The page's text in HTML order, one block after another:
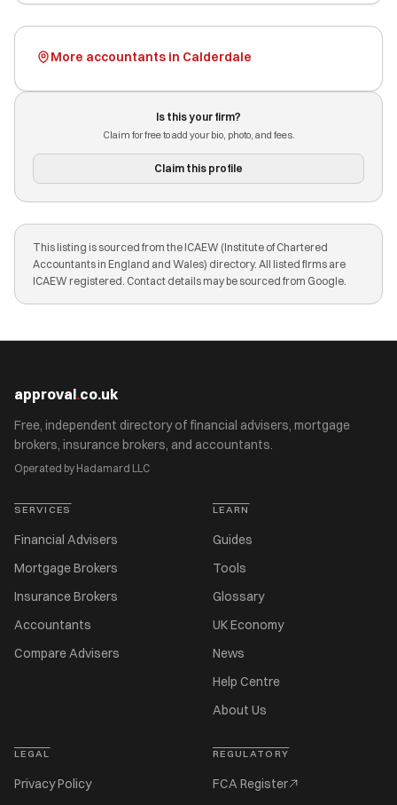
More accountants in Calderdale
Is this your firm?
Claim for free to add your bio, photo, and fees.
Claim this profile
This listing is sourced from the ICAEW (Institute of Chartered
Accountants in England and Wales) directory. All listed firms are
ICAEW registered. Contact details may be sourced from Google.
approval.co.uk
Free, independent directory of financial advisers, mortgage
brokers, insurance brokers, and accountants.
Operated by Hadamard LLC
SERVICES
Financial Advisers
Mortgage Brokers
Insurance Brokers
Accountants
Compare Advisers
LEARN
Guides
Tools
Glossary
UK Economy
News
Help Centre
About Us
LEGAL
Privacy Policy
REGULATORY
FCA Register